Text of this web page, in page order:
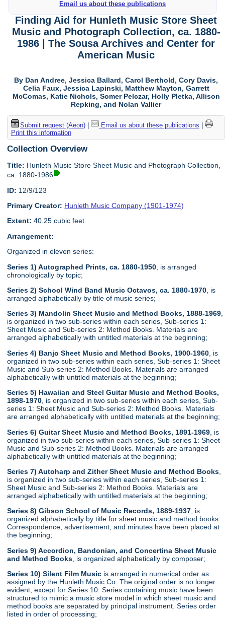
Email us about these publications
Finding Aid for Hunleth Music Store Sheet
Music and Photograph Collection, ca. 1880-
1986 | The Sousa Archives and Center for
American Music
By Dan Andree, Jessica Ballard, Carol Berthold, Cory Davis,
Celia Faux, Jessica Lapinski, Matthew Mayton, Garrett
McComas, Katie Nichols, Somer Pelczar, Holly Pletka, Allison
Repking, and Nolan Vallier
Submit request (Aeon)| Email us about these publications
Print this information
Collection Overview
Title: Hunleth Music Store Sheet Music and Photograph Collection,
ca. 1880-1986
ID: 12/9/123
Primary Creator: Hunleth Music Company (1901-1974)
Extent: 40.25 cubic feet
Arrangement:
Organized in eleven series:
Series 1) Autographed Prints, ca. 1880-1950 , is arranged
chronologically by topic;
Series 2) School Wind Band Music Octavos, ca. 1880-1970 , is
arranged alphabetically by title of music series;
Series 3) Mandolin Sheet Music and Method Books, 1888-1969,
is organized in two sub-series within each series, Sub-series 1:
Sheet Music and Sub-series 2: Method Books. Materials are
arranged alphabetically with untitled materials at the beginning;
Series 4) Banjo Sheet Music and Method Books, 1900-1960 , is
organized in two sub-series within each series, Sub-series 1: Sheet
Music and Sub-series 2: Method Books. Materials are arranged
alphabetically with untitled materials at the beginning;
Series 5) Hawaiian and Steel Guitar Music and Method Books,
1898-1970 , is organized in two sub-series within each series, Sub-
series 1: Sheet Music and Sub-series 2: Method Books. Materials
are arranged alphabetically with untitled materials at the beginning;
Series 6) Guitar Sheet Music and Method Books, 1891-1969 , is
organized in two sub-series within each series, Sub-series 1: Sheet
Music and Sub-series 2: Method Books. Materials are arranged
alphabetically with untitled materials at the beginning;
Series 7) Autoharp and Zither Sheet Music and Method Books
is organized in two sub-series within each series, Sub-series 1:
Sheet Music and Sub-series 2: Method Books. Materials are
arranged alphabetically with untitled materials at the beginning;
Series 8) Gibson School of Music Records, 1889-1937, is
organized alphabetically by title for sheet music and method books.
Correspondence, advertisement, and minutes have been placed at
the beginning;
Series 9) Accordion, Bandonian, and Concertina Sheet Music
and Method Books , is organized alphabetically by composer;
Series 10) Silent Film Music is arranged in numerical order as
assigned by the Hunleth Music Co. The original order is no longer
evident, except for Series 10. Series containing music have been
structured to mimic a music store model in which sheet music and
method books are separated by principal instrument. Series order
listed in order of processing;